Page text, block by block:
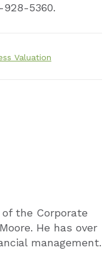
928-5360.
Valuation
of the Cor­porate
He has over
management.